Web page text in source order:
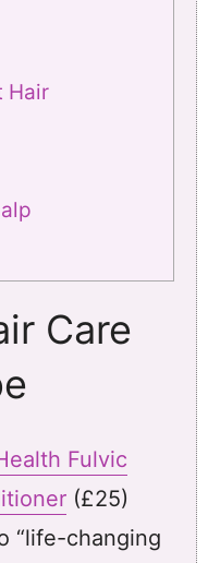
Hair
Care
Fulvic
(£25)
“life-changing